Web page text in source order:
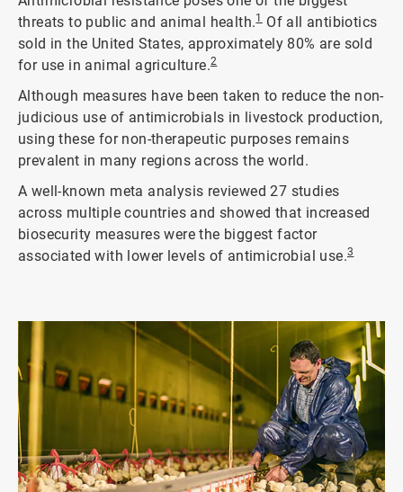
threats to public and animal health.1 Of all antibiotics
sold in the United States, approximately 80% are sold
for use in animal agriculture.2
Although measures have been taken to reduce the non-
judicious use of antimicrobials in livestock production,
using these for non-therapeutic purposes remains
prevalent in many regions across the world.
A well-known meta analysis reviewed 27 studies
across multiple countries and showed that increased
biosecurity measures were the biggest factor
associated with lower levels of antimicrobial use.3